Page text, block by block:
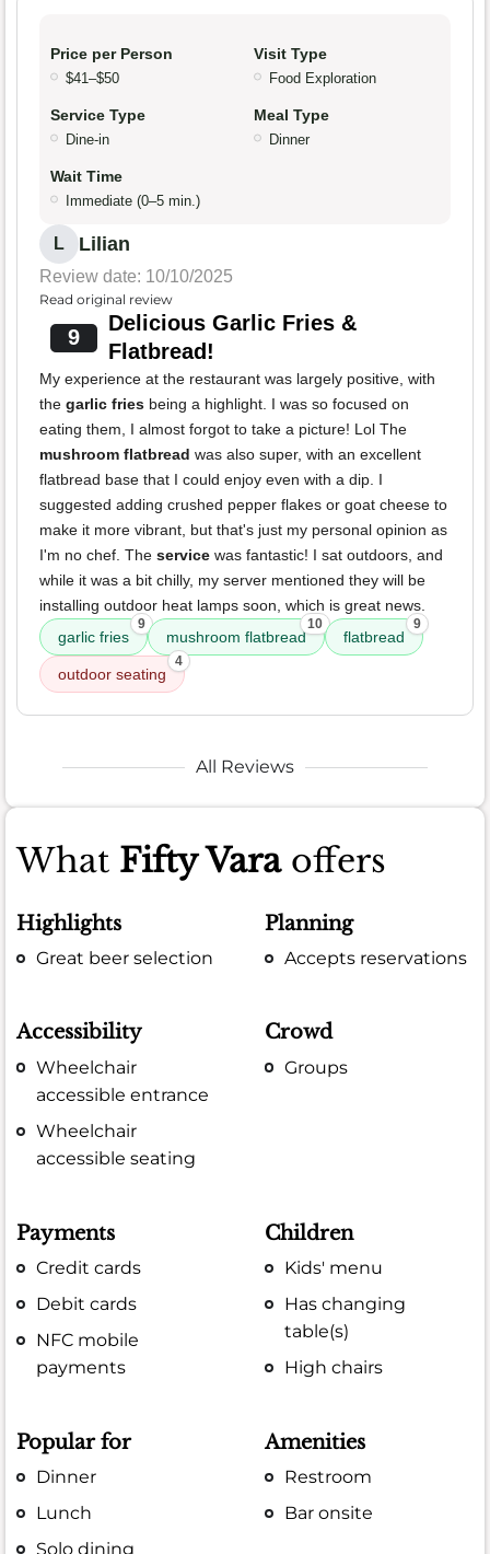
Price per Person
$41–$50
Visit Type
Food Exploration
Service Type
Dine-in
Meal Type
Dinner
Wait Time
Immediate (0–5 min.)
L Lilian
Review date: 10/10/2025
Read original review
9
Delicious Garlic Fries &
Flatbread!
My experience at the restaurant was largely positive, with
the garlic fries being a highlight. I was so focused on
eating them, I almost forgot to take a picture! Lol The
mushroom flatbread was also super, with an excellent
flatbread base that I could enjoy even with a dip. I
suggested adding crushed pepper flakes or goat cheese to
make it more vibrant, but that's just my personal opinion as
I'm no chef. The service was fantastic! I sat outdoors, and
while it was a bit chilly, my server mentioned they will be
installing outdoor heat lamps soon, which is great news.
garlic fries
9
mushroom flatbread
10
flatbread
9
outdoor seating
4
All Reviews
What Fifty Varaoffers
Highlights
Great beer selection
Planning
Accepts reservations
Accessibility
Wheelchair
accessible entrance
Wheelchair
accessible seating
Crowd
Groups
Payments
Credit cards
Debit cards
NFC mobile
payments
Children
Kids' menu
Has changing
table(s)
High chairs
Popular for
Dinner
Lunch
Solo dining
Amenities
Restroom
Bar onsite